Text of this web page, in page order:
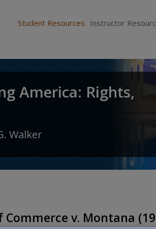
Student Resources Instructor
America: Rights,
Walker
Commerce v. Montana